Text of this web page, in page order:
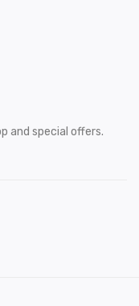
and special offers.